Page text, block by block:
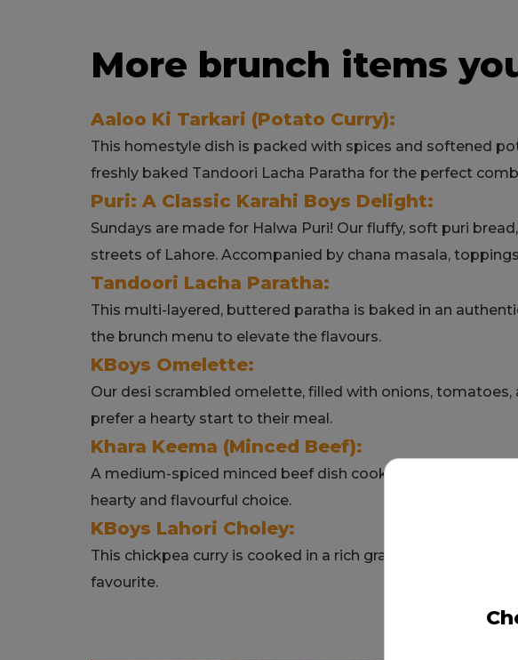
More brunch items
Aaloo Ki Tarkari (Potato Curry):
This homestyle dish is packed with spices and softened
freshly baked Tandoori Lacha Paratha for the perfect
Puri: A Classic Karahi Boys Delight:
Sundays are made for Halwa Puri! Our fluffy, soft puri
streets of Lahore. Accompanied by chana masala,
Tandoori Lacha Paratha:
This multi-layered, buttered paratha is baked in an
the brunch menu to elevate the flavours.
KBoys Omelette:
Our desi scrambled omelette, filled with onions,
prefer a hearty start to their meal.
Khara Keema (Minced Beef):
A medium-spiced minced beef dish cooked with whole
hearty and flavourful choice.
KBoys Lahori Choley:
This chickpea curry is cooked in a rich gravy with
favourite.